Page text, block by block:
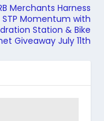
Merchants Harness
STP Momentum with
Station & Bike
Giveaway July 11th